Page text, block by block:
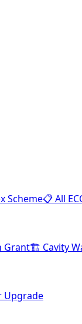
Scheme📋 All
Grant🏗️ Cavity
Upgrade